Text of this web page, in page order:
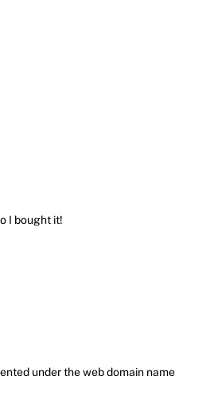
I bought it!
under the web domain name